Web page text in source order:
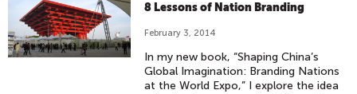
8 Lessons of Nation Branding
February 3, 2014
In my new book, “Shaping China’s
Global Imagination: Branding Nations
at the World Expo,” I explore the idea